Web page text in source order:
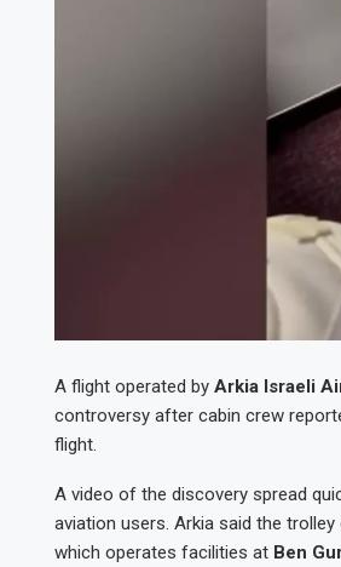
A flight operated by Arkia Israeli
controversy after cabin crew
flight.
A video of the discovery spread
aviation users. Arkia said the
which operates facilities at Ben